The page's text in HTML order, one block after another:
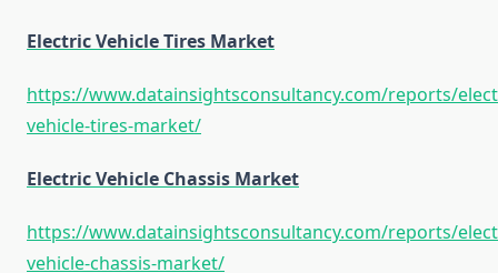
Electric Vehicle Tires Market
https://www.datainsightsconsultancy.com/reports/
vehicle-tires-market/
Electric Vehicle Chassis Market
https://www.datainsightsconsultancy.com/reports/
vehicle-chassis-market/